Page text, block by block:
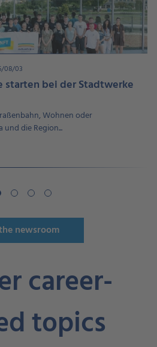
08/03
starten bei der Stadtwerke
Wohnen oder
und die Region...
newsroom
career-
topics